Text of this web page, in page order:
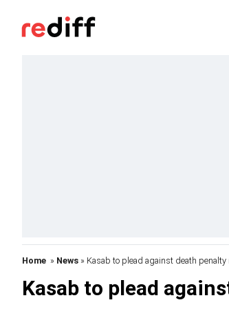
Home » News » Kasab to plead against death penalty
Kasab to plead